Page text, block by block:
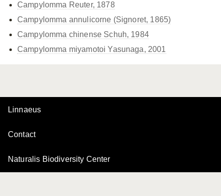
Campylomma Reuter, 1878
Campylomma annulicorne (Signoret, 1865)
Campylomma chinense Schuh, 1984
Campylomma miyamotoi Yasunaga, 2001
Linnaeus
Contact
Naturalis Biodiversity Center